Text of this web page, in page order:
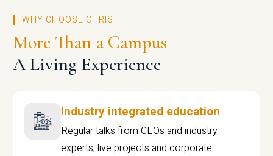
WHY CHOOSE CHRIST
More Than a Campus
A Living Experience
Industry integrated education
Regular talks from CEOs and industry
experts, live projects and corporate